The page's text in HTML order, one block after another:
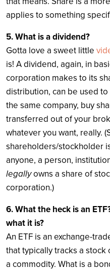
applies to something
5. What is a dividend?
Gotta love a sweet little
is! A dividend, again, in
corporation makes to its
distribution, can be used
the same company, buy
transferred out of your
whatever you want, really.
shareholders/stockholder
anyone, a person,
legallyowns a share of
corporation.)
6. What the heck is an
what it is?
An ETF is an exchange-
that typically tracks a
a commodity. What is a